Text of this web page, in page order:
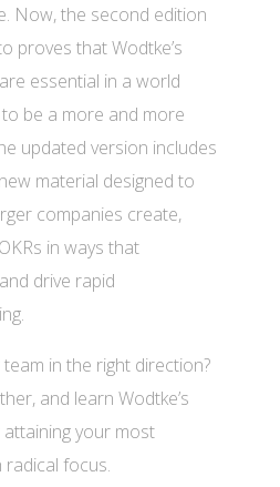
Now, the second edition
proves that Wodtke’s
essential in a world
be a more and more
updated version includes
material designed to
companies create,
in ways that
drive rapid
in the right direction?
and learn Wodtke’s
your most
focus.